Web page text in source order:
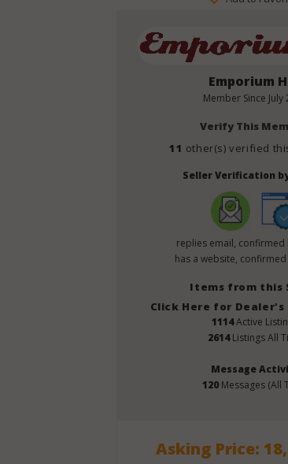
Emporium
Member Since July
Verify This
11 other(s) verified
Seller Verification
replies email, confirmed
has a website,
Items from this
Click Here for Dealer's
1114Active
2614Listings All
Message
120Messages (All
Asking Price: